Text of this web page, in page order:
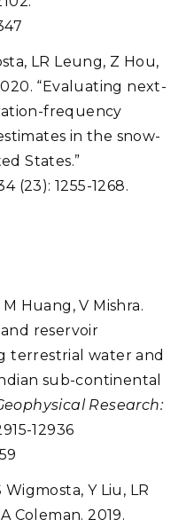
LR Leung, Z Hou,
“Evaluating next-
frequency
in the snow-
States.”
(23): 1255-1268.
Huang, V Mishra.
reservoir
terrestrial water and
sub-continental
Research:
12936
Y Liu, LR
Coleman. 2019.